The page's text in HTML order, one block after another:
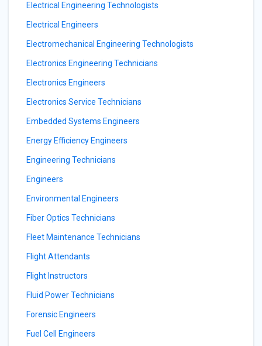
Electrical Engineering Technologists
Electrical Engineers
Electromechanical Engineering Technologists
Electronics Engineering Technicians
Electronics Engineers
Electronics Service Technicians
Embedded Systems Engineers
Energy Efficiency Engineers
Engineering Technicians
Engineers
Environmental Engineers
Fiber Optics Technicians
Fleet Maintenance Technicians
Flight Attendants
Flight Instructors
Fluid Power Technicians
Forensic Engineers
Fuel Cell Engineers